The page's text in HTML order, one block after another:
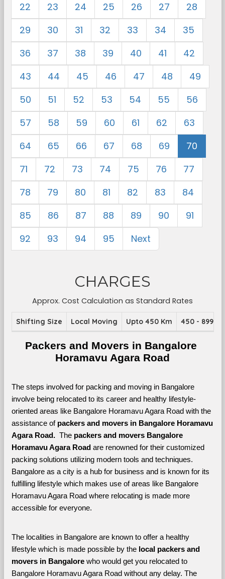
22
23 24 25 26 27
28
29
30 31 32 33 34
35
36
37 38 39 40 41
42
43
44 45 46 47 48
49
50
51 52 53 54 55
56
57
58 59 60 61 62
63
64
65 66 67 68 69
70
71
72 73 74 75 76
77
78
79 80 81 82 83
84
85
86 87 88 89 90
91
92
93 94 95 Next
CHARGES
Approx. Cost Calculation as Standard Rates
Shifting Size Local Moving Upto 450 Km 450 - 899
Packers and Movers in Bangalore
Horamavu Agara Road
The steps involved for packing and moving in Bangalore
involve being relocated to its career and healthy lifestyle-
oriented areas like Bangalore Horamavu Agara Road with the
assistance of packers and movers in Bangalore Horamavu
Agara Road. The packers and movers Bangalore
Horamavu Agara Road are renowned for their customized
packing solutions utilizing modern tools and techniques.
Bangalore as a city is a hub for business and is known for its
fulfilling lifestyle which makes use of areas like Bangalore
Horamavu Agara Road where relocating is made more
accessible for everyone.
The localities in Bangalore are known to offer a healthy
lifestyle which is made possible by the local packers and
movers in Bangalore who would get you relocated to
Bangalore Horamavu Agara Road without any delay. The